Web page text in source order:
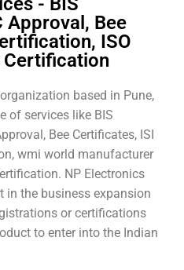
Approval, Bee
ISO
Certification
based in Pune,
of services like BIS
Bee Certificates, ISI
wmi world manufacturer
NP Electronics
in the business expansion
or certifications
to enter into the Indian